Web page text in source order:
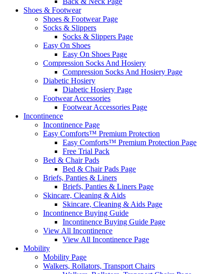
Shoes & Footwear
Shoes & Footwear Page
Socks & Slippers
Socks & Slippers Page
Easy On Shoes
Easy On Shoes Page
Compression Socks And Hosiery
Compression Socks And Hosiery Page
Diabetic Hosiery
Diabetic Hosiery Page
Footwear Accessories
Footwear Accessories Page
Incontinence
Incontinence Page
Easy Comforts™ Premium Protection
Easy Comforts™ Premium Protection Page
Free Trial Pack
Bed & Chair Pads
Bed & Chair Pads Page
Briefs, Panties & Liners
Briefs, Panties & Liners Page
Skincare, Cleaning & Aids
Skincare, Cleaning & Aids Page
Incontinence Buying Guide
Incontinence Buying Guide Page
View All Incontinence
View All Incontinence Page
Mobility
Mobility Page
Walkers, Rollators, Transport Chairs